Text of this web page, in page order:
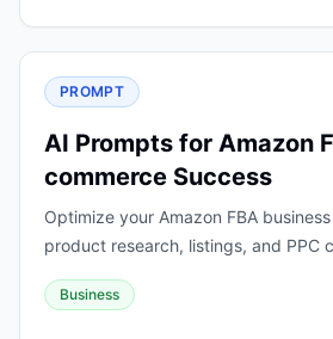
PROMPT
AI Prompts for Amazon
commerce Success
Optimize your Amazon FBA
product research, listings, and PPC
Business